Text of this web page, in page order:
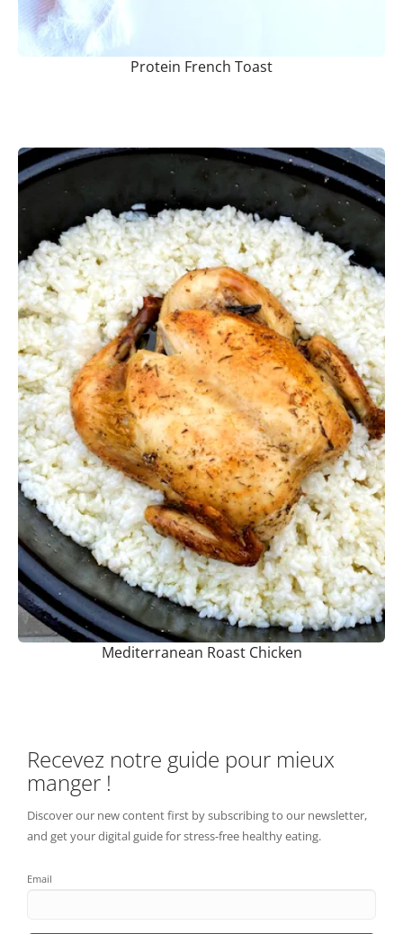
Protein French Toast
Mediterranean Roast Chicken
Recevez notre guide pour mieux
manger !
Discover our new content first by subscribing to our newsletter,
and get your digital guide for stress-free healthy eating.
Email